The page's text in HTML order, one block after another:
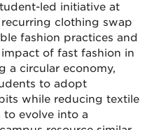
led initiative at
clothing swap
fashion practices and
of fast fashion in
a circular economy,
to adopt
while reducing textile
to evolve into a